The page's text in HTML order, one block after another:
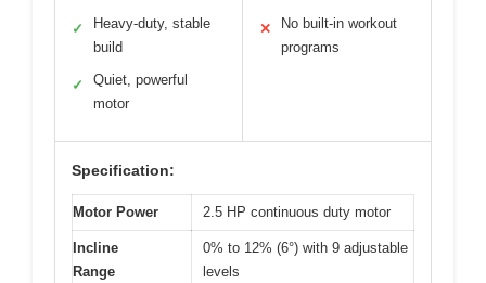
✓
Heavy-duty, stable
build
✓
Quiet, powerful
motor
✕
No built-in workout
programs
Specification:
Motor Power 2.5 HP continuous duty motor
Incline
Range
0% to 12% (6°) with 9 adjustable
levels